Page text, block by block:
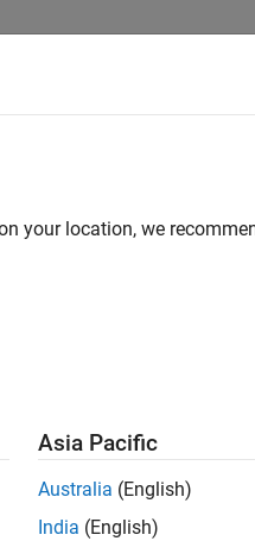
Computation
) to convert between the
code and preserves them
you can modify imported
or
your location, we
Asia Pacific
Australia (English)
India (English)